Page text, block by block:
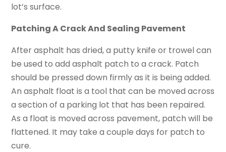
lot’s surface.
Patching A Crack And Sealing Pavement
After asphalt has dried, a putty knife or trowel can
be used to add asphalt patch to a crack. Patch
should be pressed down firmly as it is being added.
An asphalt float is a tool that can be moved across
a section of a parking lot that has been repaired.
As a float is moved across pavement, patch will be
flattened. It may take a couple days for patch to
cure.